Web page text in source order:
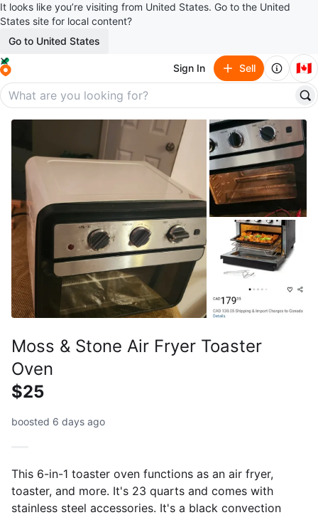
It looks like you’re visiting from United States. Go to the United
States site for local content?
Go to United States
Sign In Sell 🇨🇦
Moss & Stone Air Fryer Toaster
Oven
$25
boosted 6 days ago
This 6-in-1 toaster oven functions as an air fryer,
toaster, and more. It's 23 quarts and comes with
stainless steel accessories. It's a black convection